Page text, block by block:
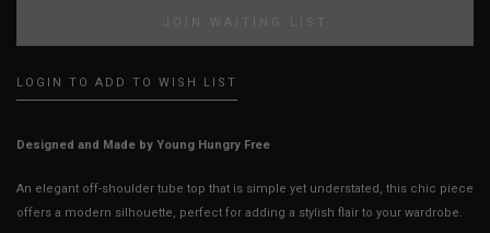
JOIN WAITING LIST
LOGIN TO ADD TO WISH LIST
Designed and Made by Young Hungry Free
An elegant off-shoulder tube top that is simple yet understated, this chic piece
offers a modern silhouette, perfect for adding a stylish flair to your wardrobe.